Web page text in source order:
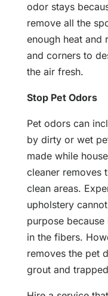
odor stays
remove all the
enough heat and
and corners to
the air fresh.
Stop Pet Odors
Pet odors can
by dirty or wet
made while
cleaner removes
clean areas.
upholstery
purpose
in the fibers.
removes the pet
grout and